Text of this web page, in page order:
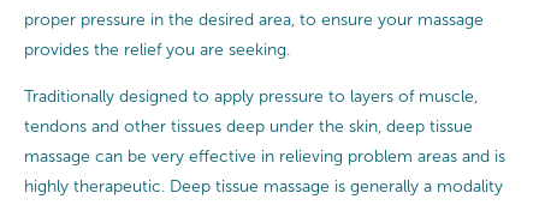
proper pressure in the desired area, to ensure your massage
provides the relief you are seeking.
Traditionally designed to apply pressure to layers of muscle,
tendons and other tissues deep under the skin, deep tissue
massage can be very effective in relieving problem areas and is
highly therapeutic. Deep tissue massage is generally a modality